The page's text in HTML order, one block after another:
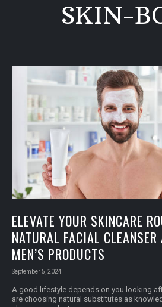
SKIN-
ELEVATE YOUR SKINCARE
NATURAL FACIAL
MEN’S PRODUCTS
September 5, 2024
A good lifestyle depends on you looking
are choosing natural substitutes as